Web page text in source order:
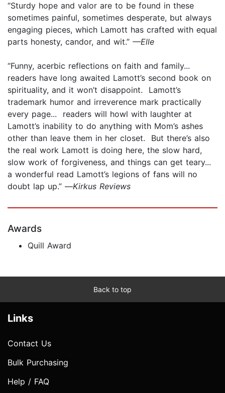
“Sturdy hope and valor are to be found in these
sometimes painful, sometimes desperate, but always
engaging pieces, which Lamott has crafted with equal
parts honesty, candor, and wit.” —Elle
“Funny, acerbic reflections on faith and family...
readers have long awaited Lamott’s second book on
spirituality, and it won’t disappoint. Lamott’s
trademark humor and irreverence mark practically
every page... readers will howl with laughter at
Lamott’s inability to do anything with Mom’s ashes
other than leave them in her closet. But there’s also
the real work Lamott is doing here, the slow hard,
slow work of forgiveness, and things can get teary...
a wonderful read Lamott’s legions of fans will no
doubt lap up.” —Kirkus Reviews
Awards
Quill Award
Back to top
Links
Contact Us
Bulk Purchasing
Help / FAQ